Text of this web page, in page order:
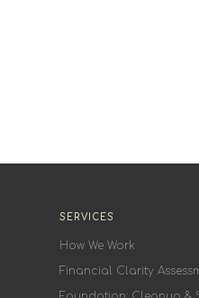
SERVICES
How We Work
Financial Clarity